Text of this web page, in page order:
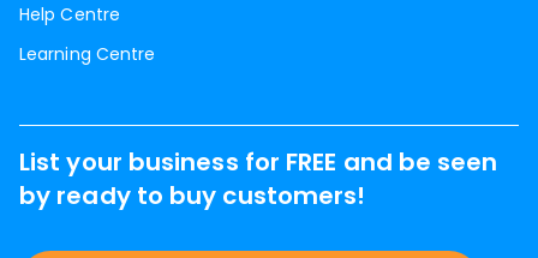
Help Centre
Learning Centre
List your business for FREE and be seen
by ready to buy customers!